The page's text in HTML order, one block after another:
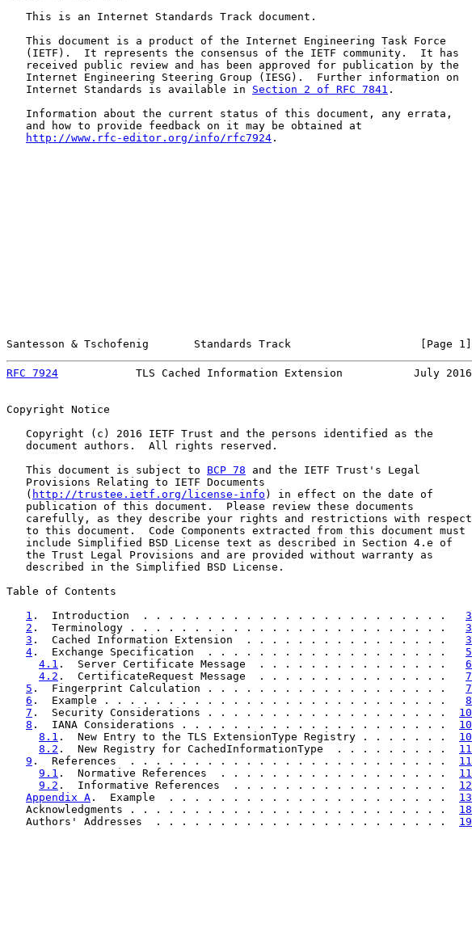
   This is an Internet Standards Track document.
   This document is a product of the Internet Engineering Task Force
   (IETF).  It represents the consensus of the IETF community.  It has
   received public review and has been approved for publication by the
   Internet Engineering Steering Group (IESG).  Further information on
   Internet Standards is available in
Section 2 of RFC 7841 .
   Information about the current status of this document, any errata,
   and how to provide feedback on it may be obtained at
http://www.rfc-editor.org/info/rfc7924 .
Santesson & Tschofenig       Standards Track                    [Page 1]
RFC 7924
            TLS Cached Information Extension           July 2016
Copyright Notice
   Copyright (c) 2016 IETF Trust and the persons identified as the
   document authors.  All rights reserved.
   This document is subject to
BCP 78 and the IETF Trust's Legal
   Provisions Relating to IETF Documents
   (
http://trustee.ietf.org/license-info ) in effect on the date of
   publication of this document.  Please review these documents
   carefully, as they describe your rights and restrictions with respect
   to this document.  Code Components extracted from this document must
   include Simplified BSD License text as described in Section 4.e of
   the Trust Legal Provisions and are provided without warranty as
   described in the Simplified BSD License.
Table of Contents
1 .  Introduction  . . . . . . . . . . . . . . . . . . . . . . . . 3
2 .  Terminology . . . . . . . . . . . . . . . . . . . . . . . . . 3
3 .  Cached Information Extension  . . . . . . . . . . . . . . . . 3
4 .  Exchange Specification  . . . . . . . . . . . . . . . . . . . 5
4.1 .  Server Certificate Message  . . . . . . . . . . . . . . . 6
4.2 .  CertificateRequest Message  . . . . . . . . . . . . . . . 7
5 .  Fingerprint Calculation . . . . . . . . . . . . . . . . . . . 7
6 .  Example . . . . . . . . . . . . . . . . . . . . . . . . . . . 8
7 .  Security Considerations . . . . . . . . . . . . . . . . . . . 10
8 .  IANA Considerations . . . . . . . . . . . . . . . . . . . . . 10
8.1 .  New Entry to the TLS ExtensionType Registry . . . . . . . 10
8.2 .  New Registry for CachedInformationType  . . . . . . . . . 11
9 .  References  . . . . . . . . . . . . . . . . . . . . . . . . . 11
9.1 .  Normative References  . . . . . . . . . . . . . . . . . . 11
9.2 .  Informative References  . . . . . . . . . . . . . . . . . 12
Appendix A .  Example  . . . . . . . . . . . . . . . . . . . . . . 13
   Acknowledgments . . . . . . . . . . . . . . . . . . . . . . . . .
18
   Authors' Addresses  . . . . . . . . . . . . . . . . . . . . . . .
19